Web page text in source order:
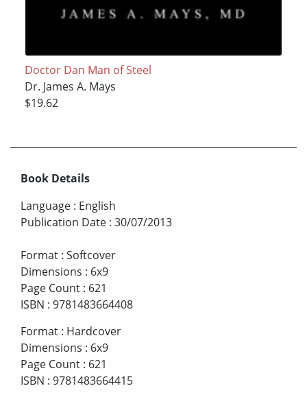
Doctor Dan Man of Steel
Dr. James A. Mays
$19.62
Book Details
Language : English
Publication Date : 30/07/2013
Format : Softcover
Dimensions : 6x9
Page Count : 621
ISBN : 9781483664408
Format : Hardcover
Dimensions : 6x9
Page Count : 621
ISBN : 9781483664415